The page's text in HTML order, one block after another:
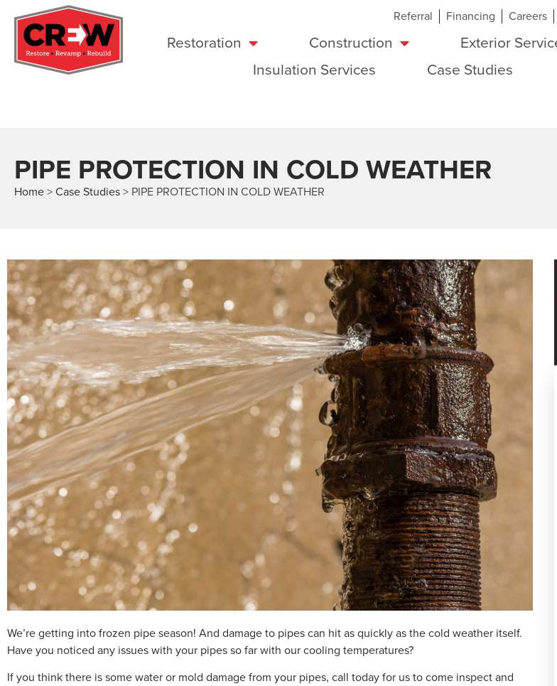
Referral Financing Careers
Restoration Construction Exterior
Insulation Services
Case Studies
PIPE PROTECTION IN COLD WEATHER
Home > Case Studies > PIPE PROTECTION IN COLD WEATHER
We’re getting into frozen pipe season! And damage to pipes can hit as quickly as the cold weather itself.
Have you noticed any issues with your pipes so far with our cooling temperatures?
If you think there is some water or mold damage from your pipes, call today for us to come inspect and